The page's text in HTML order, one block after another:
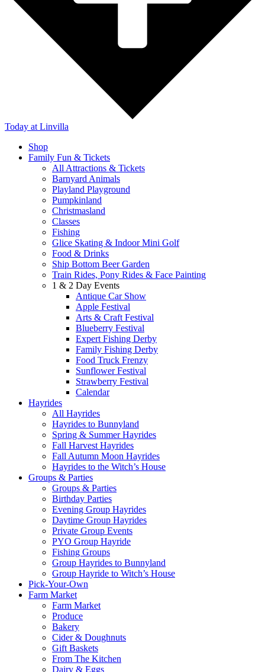
Today at Linvilla
Shop
Family Fun & Tickets
All Attractions & Tickets
Barnyard Animals
Playland Playground
Pumpkinland
Christmasland
Classes
Fishing
Glice Skating & Indoor Mini Golf
Food & Drinks
Ship Bottom Beer Garden
Train Rides, Pony Rides & Face Painting
1 & 2 Day Events
Antique Car Show
Apple Festival
Arts & Craft Festival
Blueberry Festival
Expert Fishing Derby
Family Fishing Derby
Food Truck Frenzy
Sunflower Festival
Strawberry Festival
Calendar
Hayrides
All Hayrides
Hayrides to Bunnyland
Spring & Summer Hayrides
Fall Harvest Hayrides
Fall Autumn Moon Hayrides
Hayrides to the Witch’s House
Groups & Parties
Groups & Parties
Birthday Parties
Evening Group Hayrides
Daytime Group Hayrides
Private Group Events
PYO Group Hayride
Fishing Groups
Group Hayrides to Bunnyland
Group Hayride to Witch’s House
Pick-Your-Own
Farm Market
Farm Market
Produce
Bakery
Cider & Doughnuts
Gift Baskets
From The Kitchen
Dairy & Eggs